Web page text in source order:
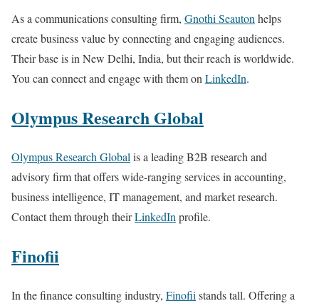
As a communications consulting firm, Gnothi Seauton helps
create business value by connecting and engaging audiences.
Their base is in New Delhi, India, but their reach is worldwide.
You can connect and engage with them on LinkedIn.
Olympus Research Global
Olympus Research Global is a leading B2B research and
advisory firm that offers wide-ranging services in accounting,
business intelligence, IT management, and market research.
Contact them through theirLinkedIn profile.
Finofii
In the finance consulting industry, Finofii stands tall. Offering a